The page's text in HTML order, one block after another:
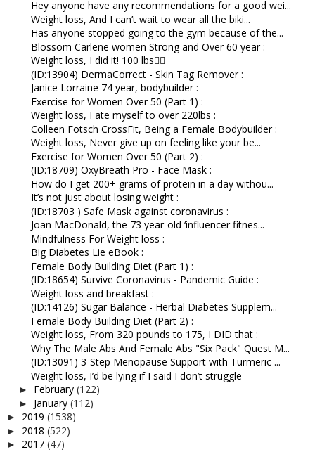
Hey anyone have any recommendations for a good wei...
Weight loss, And I can’t wait to wear all the biki...
Has anyone stopped going to the gym because of the...
Blossom Carlene women Strong and Over 60 year :
Weight loss, I did it! 100 lbs👇🏼
(ID:13904) DermaCorrect - Skin Tag Remover :
Janice Lorraine 74 year, bodybuilder :
Exercise for Women Over 50 (Part 1) :
Weight loss, I ate myself to over 220lbs :
Colleen Fotsch CrossFit, Being a Female Bodybuilder :
Weight loss, Never give up on feeling like your be...
Exercise for Women Over 50 (Part 2) :
(ID:18709) OxyBreath Pro - Face Mask :
How do I get 200+ grams of protein in a day withou...
It’s not just about losing weight :
(ID:18703 ) Safe Mask against coronavirus :
Joan MacDonald, the 73 year-old ‘influencer fitnes...
Mindfulness For Weight loss :
Big Diabetes Lie eBook :
Female Body Building Diet (Part 1) :
(ID:18654) Survive Coronavirus - Pandemic Guide :
Weight loss and breakfast :
(ID:14126) Sugar Balance - Herbal Diabetes Supplem...
Female Body Building Diet (Part 2) :
Weight loss, From 320 pounds to 175, I DID that :
Why The Male Abs And Female Abs "Six Pack" Quest M...
(ID:13091) 3-Step Menopause Support with Turmeric ...
Weight loss, I’d be lying if I said I don’t struggle
► February (122)
► January (112)
► 2019 (1538)
► 2018 (522)
► 2017 (47)